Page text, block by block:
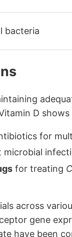
bacteria
D shows
for
microbial
for treating
across
gene
have been